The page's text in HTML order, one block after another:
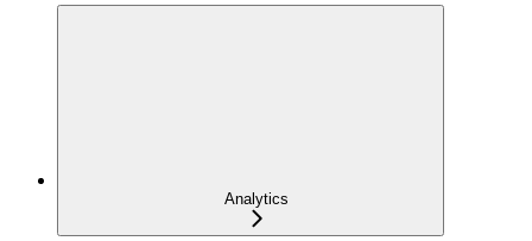
Analytics